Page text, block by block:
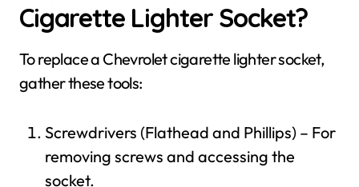
Cigarette Lighter Socket?
To replace a Chevrolet cigarette lighter socket,
gather these tools:
Screwdrivers (Flathead and Phillips) – For
removing screws and accessing the
socket.